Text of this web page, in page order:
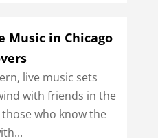
Music in Chicago
live music sets
with friends in the
who know the